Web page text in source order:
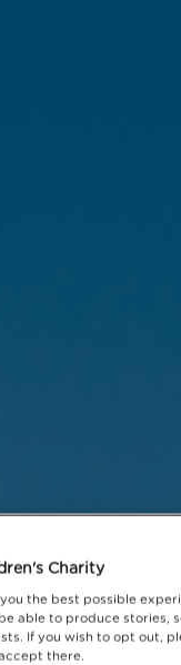
Charity
the best possible
able to produce stories,
If you wish to opt out,
there.